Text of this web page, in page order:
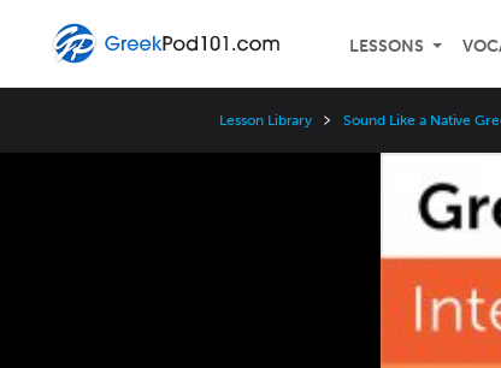
LESSONS
Lesson Library Sound Like a Native